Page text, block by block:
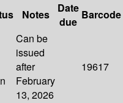
Notes
Date
due
Barcode
Can be
issued
after
February
13, 2026
19617